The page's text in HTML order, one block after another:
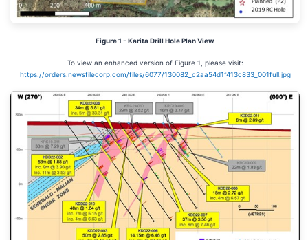
Figure 1 - Karita Drill Hole Plan View
To view an enhanced version of Figure 1, please visit:
https://orders.newsfilecorp.com/files/6077/130082_c2aa54d1f413c833_001full.jpg